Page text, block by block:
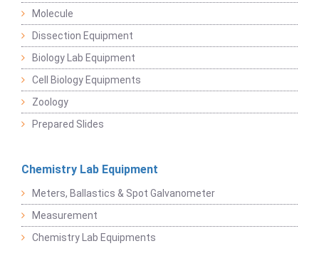
Molecule
Dissection Equipment
Biology Lab Equipment
Cell Biology Equipments
Zoology
Prepared Slides
Chemistry Lab Equipment
Meters, Ballastics & Spot Galvanometer
Measurement
Chemistry Lab Equipments